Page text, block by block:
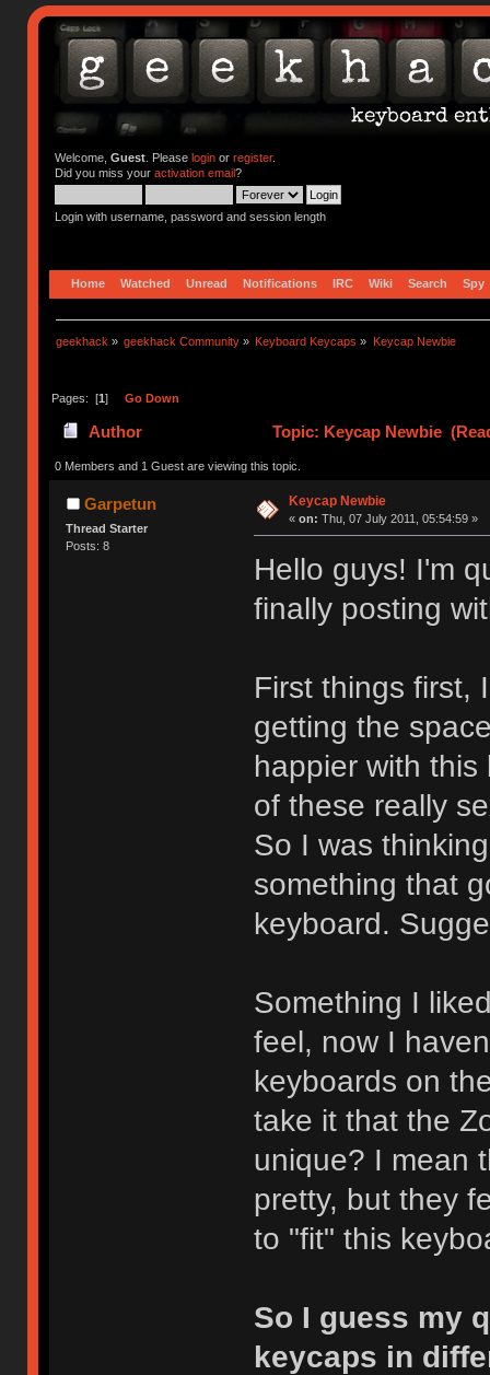
Welcome, Guest. Please loginor register.
Did you miss your activation email?
Login with username, password and session length
Home Watched Unread Notifications IRC Wiki Search Spy
geekhack » geekhack Community » Keyboard Keycaps » Keycap Newbie
Pages: [1] Go Down
Author Topic: Keycap Newbie
0 Members and 1 Guest are viewing this topic.
Garpetun
Thread Starter
Posts: 8
Keycap Newbie
« on: Thu, 07 July 2011, 05:54:59 »
Hello guys! I'm
finally posting
First things first,
getting the
happier with
of these really
So I was
something that
keyboard.
Something I
feel, now I
keyboards on
take it that the
unique? I mean
pretty, but they
to "fit" this
So I guess my
keycaps in